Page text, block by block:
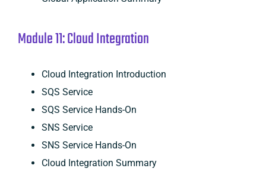
Module 11: Cloud Integration
Cloud Integration Introduction
SQS Service
SQS Service Hands-On
SNS Service
SNS Service Hands-On
Cloud Integration Summary